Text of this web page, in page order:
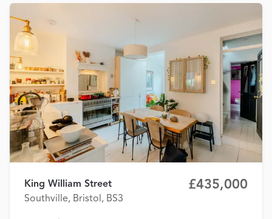
King William Street
Southville, Bristol, BS3
£435,000